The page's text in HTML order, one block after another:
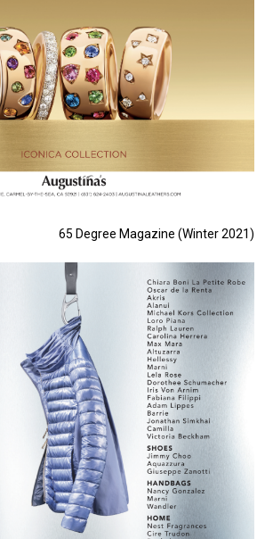
65 Degree Magazine (Winter 2021)